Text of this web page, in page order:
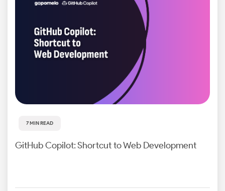
7 MIN READ
GitHub Copilot: Shortcut to Web Development